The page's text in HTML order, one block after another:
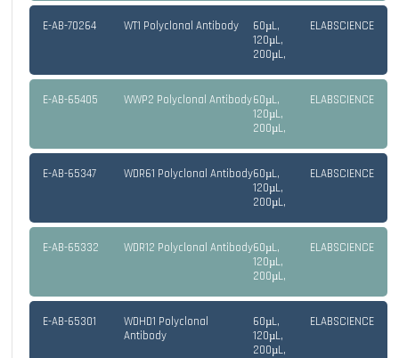
E-AB-70264 WT1 Polyclonal Antibody
60µL,
120µL,
200µL,
ELABSCIENCE
E-AB-65405 WWP2 Polyclonal Antibody60µL,
120µL,
200µL,
ELABSCIENCE
E-AB-65347 WDR61 Polyclonal Antibody60µL,
120µL,
200µL,
ELABSCIENCE
E-AB-65332 WDR12 Polyclonal Antibody60µL,
120µL,
200µL,
ELABSCIENCE
E-AB-65301
WDHD1 Polyclonal
Antibody
60µL,
120µL,
200µL,
ELABSCIENCE